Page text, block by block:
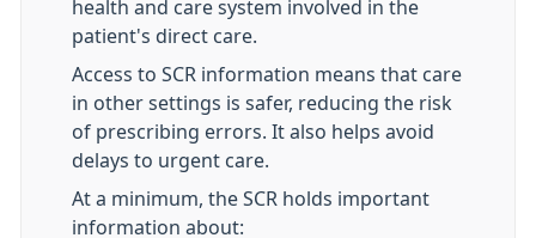
health and care system involved in the
patient's direct care.
Access to SCR information means that care
in other settings is safer, reducing the risk
of prescribing errors. It also helps avoid
delays to urgent care.
At a minimum, the SCR holds important
information about: